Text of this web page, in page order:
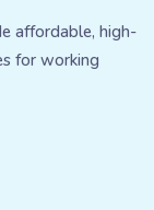
affordable, high-
for working